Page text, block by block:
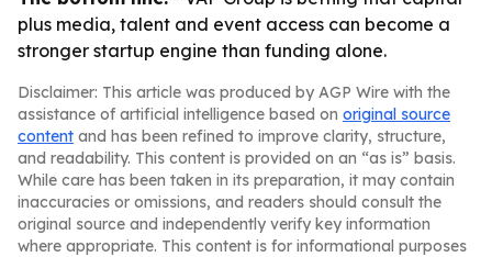
plus media, talent and event access can become a
stronger startup engine than funding alone.
Disclaimer: This article was produced by AGP Wire with the
assistance of artificial intelligence based on original source
content and has been refined to improve clarity, structure,
and readability. This content is provided on an “as is” basis.
While care has been taken in its preparation, it may contain
inaccuracies or omissions, and readers should consult the
original source and independently verify key information
where appropriate. This content is for informational purposes